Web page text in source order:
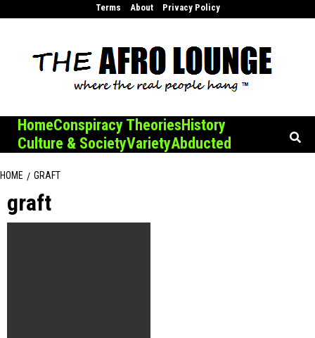
Terms About Privacy Policy
HomeConspiracy TheoriesHistory
Culture & SocietyVarietyAbducted
HOME GRAFT
graft